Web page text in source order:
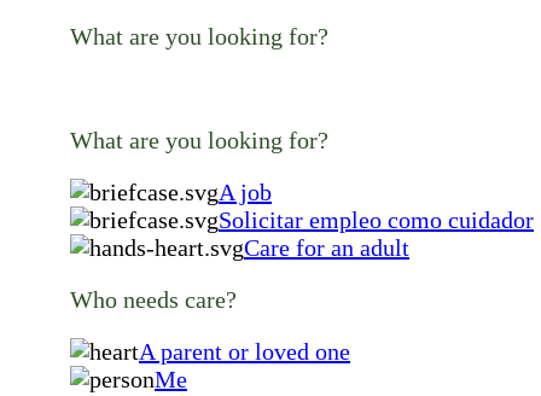
What are you looking for?
What are you looking for?
A job
Solicitar empleo como cuidador
Care for an adult
Who needs care?
A parent or loved one
Me